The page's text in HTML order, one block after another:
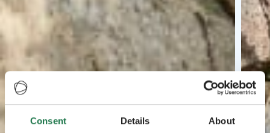
Consent Details About